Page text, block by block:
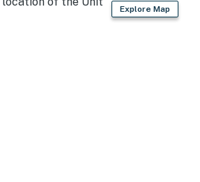
Explore Map